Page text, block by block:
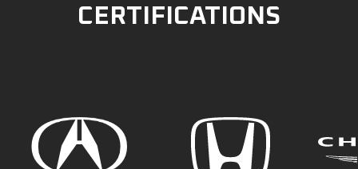
CERTIFICATIONS